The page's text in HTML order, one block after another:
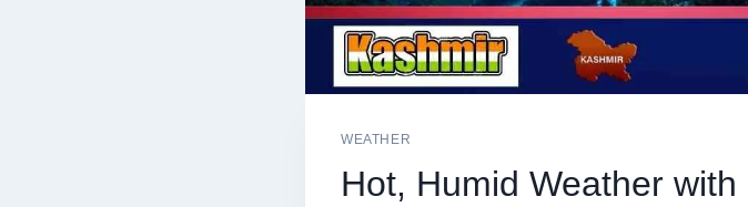
WEATHER
Hot, Humid Weather